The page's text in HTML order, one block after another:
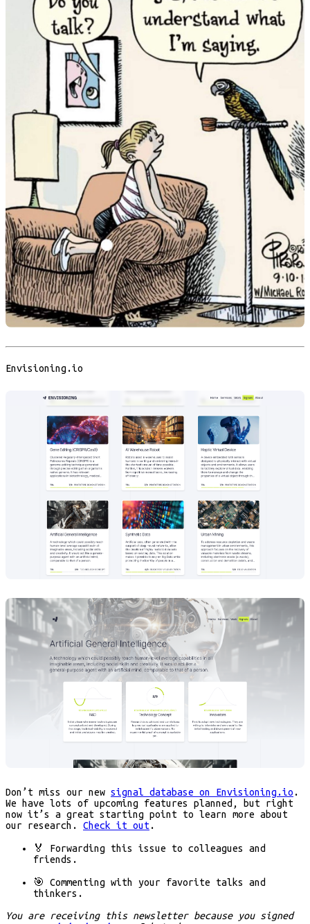
Envisioning.io
Don’t miss our new signal database on Envisioning.io .
We have lots of upcoming features planned, but right
now it’s a great starting point to learn more about
our research. Check it out .
🏅 Forwarding this issue to colleagues and
friends.
🎯 Commenting with your favorite talks and
thinkers.
You are receiving this newsletter because you signed